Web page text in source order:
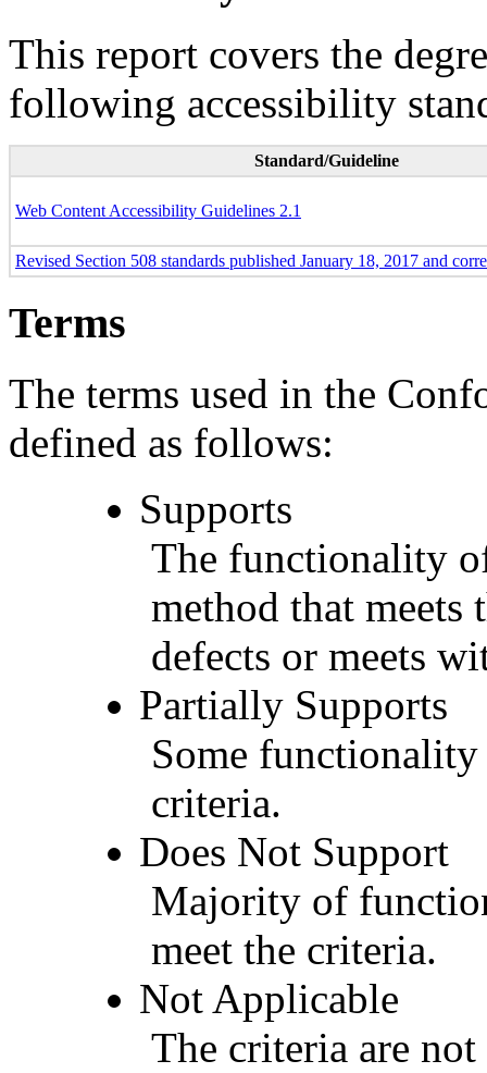
This report covers the
following accessibility
Standard/Guideline
Web Content Accessibility Guidelines 2.1
Revised Section 508 standards published January 18, 2017 and
Terms
The terms used in the
defined as follows:
Supports
The functionality
method that
defects or meets
Partially Supports
Some
criteria.
Does Not Support
Majority of
meet the criteria.
Not Applicable
The criteria are